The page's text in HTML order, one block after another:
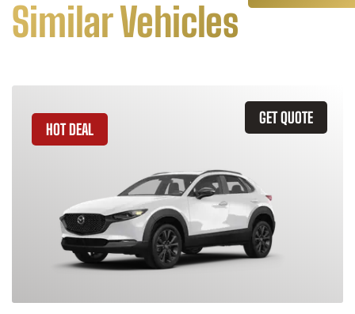
Similar Vehicles
GET QUOTE
HOT DEAL